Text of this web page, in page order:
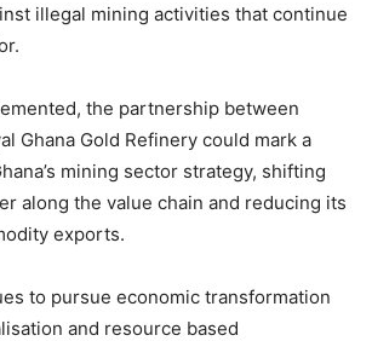
illegal mining activities that continue
the partnership between
Ghana Gold Refinery could mark a
mining sector strategy, shifting
along the value chain and reducing its
exports.
to pursue economic transformation
and resource based